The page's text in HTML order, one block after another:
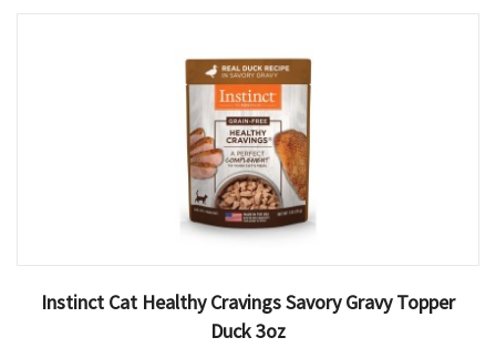
Instinct Cat Healthy Cravings Savory Gravy Topper
Duck 3oz